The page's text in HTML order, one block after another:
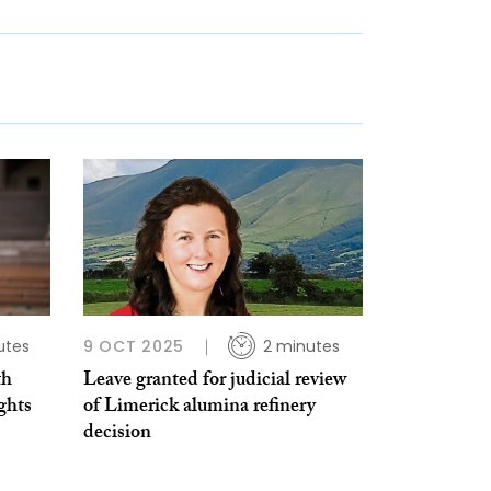
9 OCT 2025 2 minutes
Leave granted for judicial review
of Limerick alumina refinery
decision